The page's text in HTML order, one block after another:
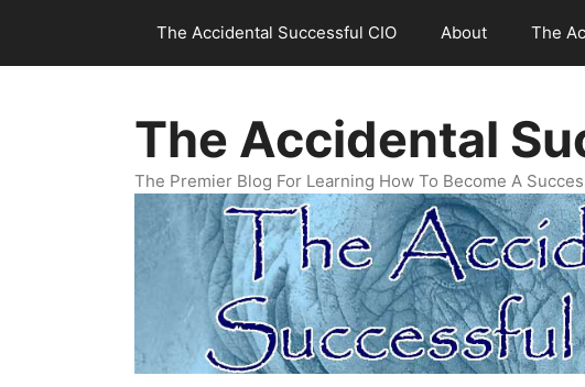
content
The Accidental Successful CIO About The
The Accidental
The Premier Blog For Learning How To Become A